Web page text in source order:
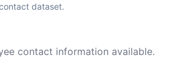
dataset.
contact information available.